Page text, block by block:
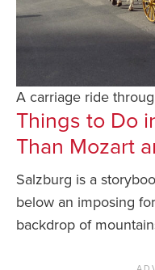
A carriage ride
Things to Do
Than Mozart
Salzburg is a
below an imposing
backdrop of